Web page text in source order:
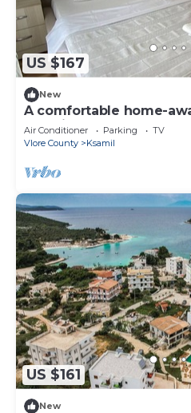
US $167
New
A comfortable home-
experience, close to
Air Conditioner Parking
TV
Vlore County
Ksamil
US $161
New